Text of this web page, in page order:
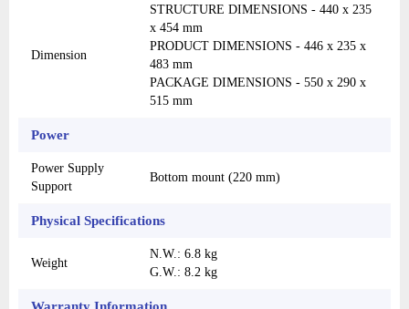
Dimension
STRUCTURE DIMENSIONS - 440 x 235
x 454 mm
PRODUCT DIMENSIONS - 446 x 235 x
483 mm
PACKAGE DIMENSIONS - 550 x 290 x
515 mm
Power
Power Supply
Support
Bottom mount (220 mm)
Physical Specifications
Weight
N.W.: 6.8 kg
G.W.: 8.2 kg